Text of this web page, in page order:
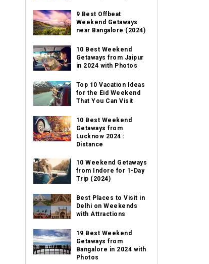
9 Best Offbeat
Weekend Getaways
near Bangalore (2024)
10 Best Weekend
Getaways from Jaipur
in 2024 with Photos
Top 10 Vacation Ideas
for the Eid Weekend
That You Can Visit
10 Best Weekend
Getaways from
Lucknow 2024 :
Distance
10 Weekend Getaways
from Indore for 1-Day
Trip (2024)
Best Places to Visit in
Delhi on Weekends
with Attractions
19 Best Weekend
Getaways from
Bangalore in 2024 with
Photos